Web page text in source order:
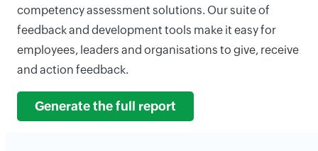
competency assessment solutions. Our suite of
feedback and development tools make it easy for
employees, leaders and organisations to give, receive
and action feedback.
Generate the full report